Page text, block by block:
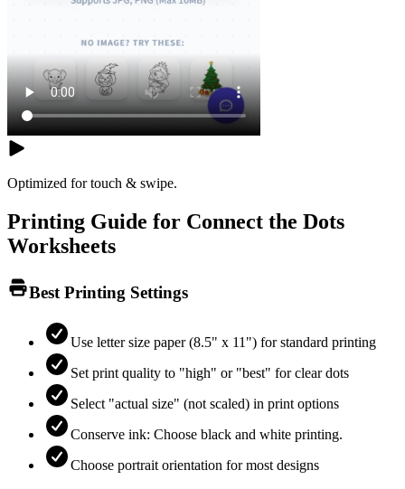
Optimized for touch & swipe.
Printing Guide for Connect the Dots
Worksheets
Best Printing Settings
Use letter size paper (8.5" x 11") for standard printing
Set print quality to "high" or "best" for clear dots
Select "actual size" (not scaled) in print options
Conserve ink: Choose black and white printing.
Choose portrait orientation for most designs